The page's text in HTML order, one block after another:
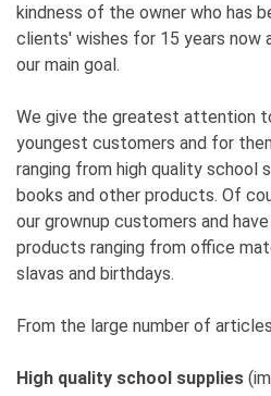
it would be this specific
3. What are you proud of in
Work ethic, responsibility,
4. What is the secret to
three attributes,
Order, work, and discipline.
5. How supportive has your
and who has been your
My husband is my greatest
have been accepting.
kindness of the owner who has
clients' wishes for 15 years now
our main goal.
We give the greatest attention
youngest customers and for
ranging from high quality school
books and other products. Of
our grownup customers and
products ranging from office
slavas and birthdays.
From the large number of
High quality school supplies